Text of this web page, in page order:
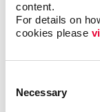
content.
For details on
cookies please
Selection
Necessary
a different
easy as
They can inform